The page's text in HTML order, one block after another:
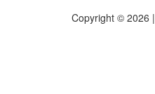
Copyright © 2026 |